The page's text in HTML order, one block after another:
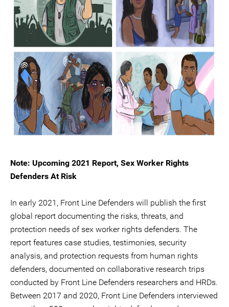
Note: Upcoming 2021 Report, Sex Worker Rights
Defenders At Risk
In early 2021, Front Line Defenders will publish the first
global report documenting the risks, threats, and
protection needs of sex worker rights defenders. The
report features case studies, testimonies, security
analysis, and protection requests from human rights
defenders, documented on collaborative research trips
conducted by Front Line Defenders researchers and HRDs.
Between 2017 and 2020, Front Line Defenders interviewed